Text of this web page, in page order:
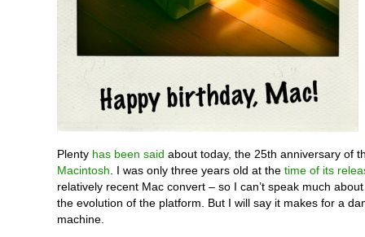
Plenty has been said about today, the 25th anniversary of
Macintosh . I was only three years old at the time of its
relatively recent Mac convert – so I can’t speak much
the evolution of the platform. But I will say it makes for a
machine.